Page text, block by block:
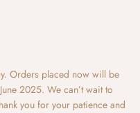
Orders placed now will be
2025. We can’t wait to
you for your patience and